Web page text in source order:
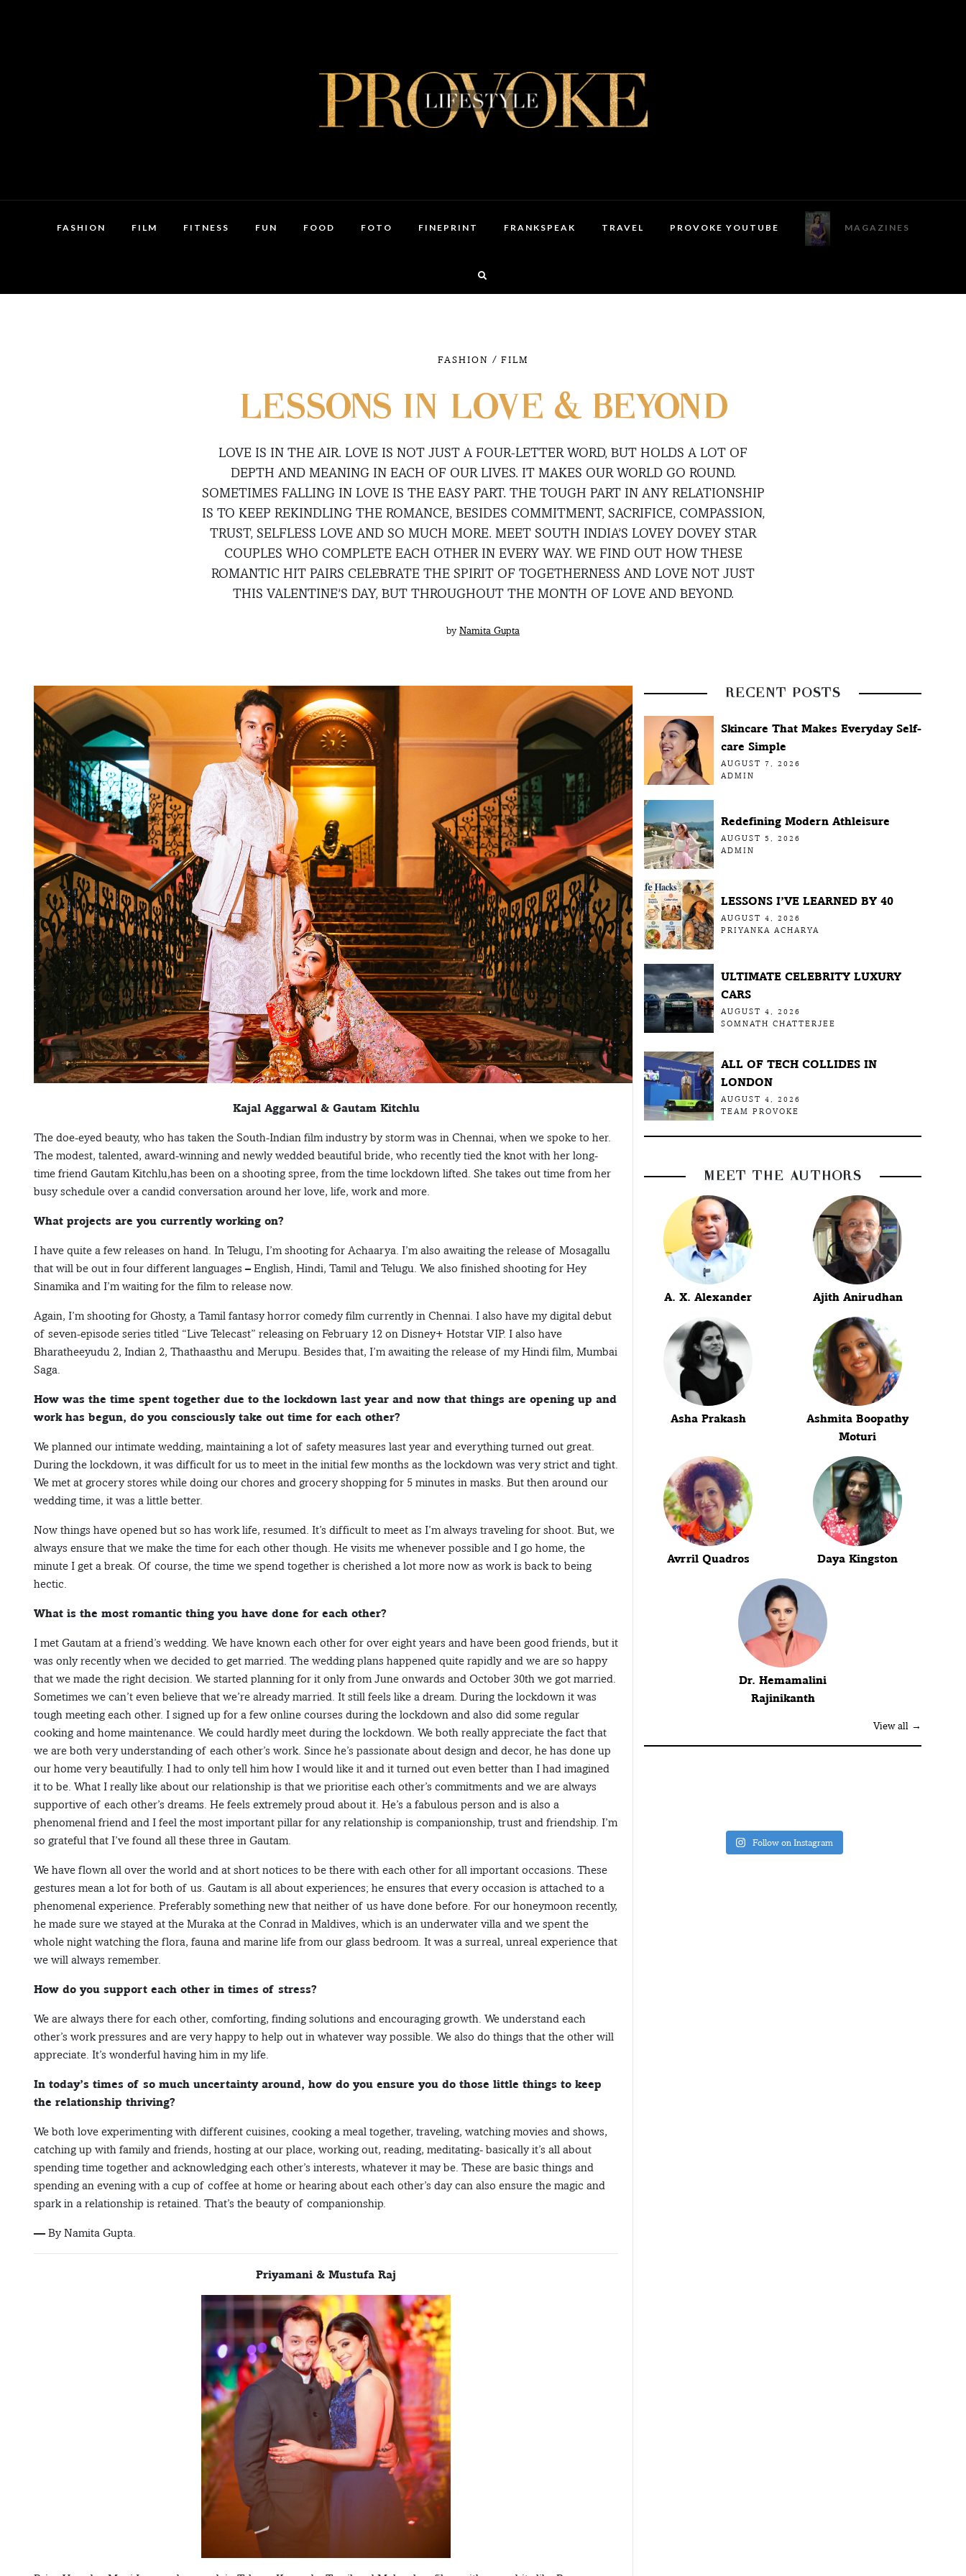
FASHION FILM FITNESS FUN FOOD FOTO FINEPRINT FRANKSPEAK TRAVEL PROVOKE YOUTUBE MAGAZINES
FASHION / FILM
LESSONS IN LOVE & BEYOND
LOVE IS IN THE AIR. LOVE IS NOT JUST A FOUR-LETTER WORD, BUT HOLDS A LOT OF
DEPTH AND MEANING IN EACH OF OUR LIVES. IT MAKES OUR WORLD GO ROUND.
SOMETIMES FALLING IN LOVE IS THE EASY PART. THE TOUGH PART IN ANY RELATIONSHIP
IS TO KEEP REKINDLING THE ROMANCE, BESIDES COMMITMENT, SACRIFICE, COMPASSION,
TRUST, SELFLESS LOVE AND SO MUCH MORE. MEET SOUTH INDIA’S LOVEY DOVEY STAR
COUPLES WHO COMPLETE EACH OTHER IN EVERY WAY. WE FIND OUT HOW THESE
ROMANTIC HIT PAIRS CELEBRATE THE SPIRIT OF TOGETHERNESS AND LOVE NOT JUST
THIS VALENTINE’S DAY, BUT THROUGHOUT THE MONTH OF LOVE AND BEYOND.
by Namita Gupta
Kajal Aggarwal & Gautam Kitchlu
The doe-eyed beauty, who has taken the South-Indian film industry by storm was in Chennai, when we spoke to her.
The modest, talented, award-winning and newly wedded beautiful bride, who recently tied the knot with her long-
time friend Gautam Kitchlu,has been on a shooting spree, from the time lockdown lifted. She takes out time from her
busy schedule over a candid conversation around her love, life, work and more.
What projects are you currently working on?
I have quite a few releases on hand. In Telugu, I’m shooting for Achaarya. I’m also awaiting the release of Mosagallu
that will be out in four different languages – English, Hindi, Tamil and Telugu. We also finished shooting for Hey
Sinamika and I’m waiting for the film to release now.
Again, I’m shooting for Ghosty, a Tamil fantasy horror comedy film currently in Chennai. I also have my digital debut
of seven-episode series titled “Live Telecast” releasing on February 12 on Disney+ Hotstar VIP. I also have
Bharatheeyudu 2, Indian 2, Thathaasthu and Merupu. Besides that, I’m awaiting the release of my Hindi film, Mumbai
Saga.
How was the time spent together due to the lockdown last year and now that things are opening up and
work has begun, do you consciously take out time for each other?
We planned our intimate wedding, maintaining a lot of safety measures last year and everything turned out great.
During the lockdown, it was difficult for us to meet in the initial few months as the lockdown was very strict and tight.
We met at grocery stores while doing our chores and grocery shopping for 5 minutes in masks. But then around our
wedding time, it was a little better.
Now things have opened but so has work life, resumed. It’s difficult to meet as I’m always traveling for shoot. But, we
always ensure that we make the time for each other though. He visits me whenever possible and I go home, the
minute I get a break. Of course, the time we spend together is cherished a lot more now as work is back to being
hectic.
What is the most romantic thing you have done for each other?
I met Gautam at a friend’s wedding. We have known each other for over eight years and have been good friends, but it
was only recently when we decided to get married. The wedding plans happened quite rapidly and we are so happy
that we made the right decision. We started planning for it only from June onwards and October 30th we got married.
Sometimes we can’t even believe that we’re already married. It still feels like a dream. During the lockdown it was
tough meeting each other. I signed up for a few online courses during the lockdown and also did some regular
cooking and home maintenance. We could hardly meet during the lockdown. We both really appreciate the fact that
we are both very understanding of each other’s work. Since he’s passionate about design and decor, he has done up
our home very beautifully. I had to only tell him how I would like it and it turned out even better than I had imagined
it to be. What I really like about our relationship is that we prioritise each other’s commitments and we are always
supportive of each other’s dreams. He feels extremely proud about it. He’s a fabulous person and is also a
phenomenal friend and I feel the most important pillar for any relationship is companionship, trust and friendship. I’m
so grateful that I’ve found all these three in Gautam.
We have flown all over the world and at short notices to be there with each other for all important occasions. These
gestures mean a lot for both of us. Gautam is all about experiences; he ensures that every occasion is attached to a
phenomenal experience. Preferably something new that neither of us have done before. For our honeymoon recently,
he made sure we stayed at the Muraka at the Conrad in Maldives, which is an underwater villa and we spent the
whole night watching the flora, fauna and marine life from our glass bedroom. It was a surreal, unreal experience that
we will always remember.
How do you support each other in times of stress?
We are always there for each other, comforting, finding solutions and encouraging growth. We understand each
other’s work pressures and are very happy to help out in whatever way possible. We also do things that the other will
appreciate. It’s wonderful having him in my life.
In today’s times of so much uncertainty around, how do you ensure you do those little things to keep
the relationship thriving?
We both love experimenting with different cuisines, cooking a meal together, traveling, watching movies and shows,
catching up with family and friends, hosting at our place, working out, reading, meditating- basically it’s all about
spending time together and acknowledging each other’s interests, whatever it may be. These are basic things and
spending an evening with a cup of coffee at home or hearing about each other’s day can also ensure the magic and
spark in a relationship is retained. That’s the beauty of companionship.
— By Namita Gupta.
Priyamani & Mustufa Raj
RECENT POSTS
Skincare That Makes Everyday Self-
care Simple
AUGUST 7, 2026
ADMIN
Redefining Modern Athleisure
AUGUST 5, 2026
ADMIN
LESSONS I’VE LEARNED BY 40
AUGUST 4, 2026
PRIYANKA ACHARYA
ULTIMATE CELEBRITY LUXURY
CARS
AUGUST 4, 2026
SOMNATH CHATTERJEE
ALL OF TECH COLLIDES IN
LONDON
AUGUST 4, 2026
TEAM PROVOKE
MEET THE AUTHORS
A. X. Alexander Ajith Anirudhan
Asha Prakash
Ashmita Boopathy
Moturi
Avrril Quadros Daya Kingston
Dr. Hemamalini
Rajinikanth
View all →
Follow on Instagram